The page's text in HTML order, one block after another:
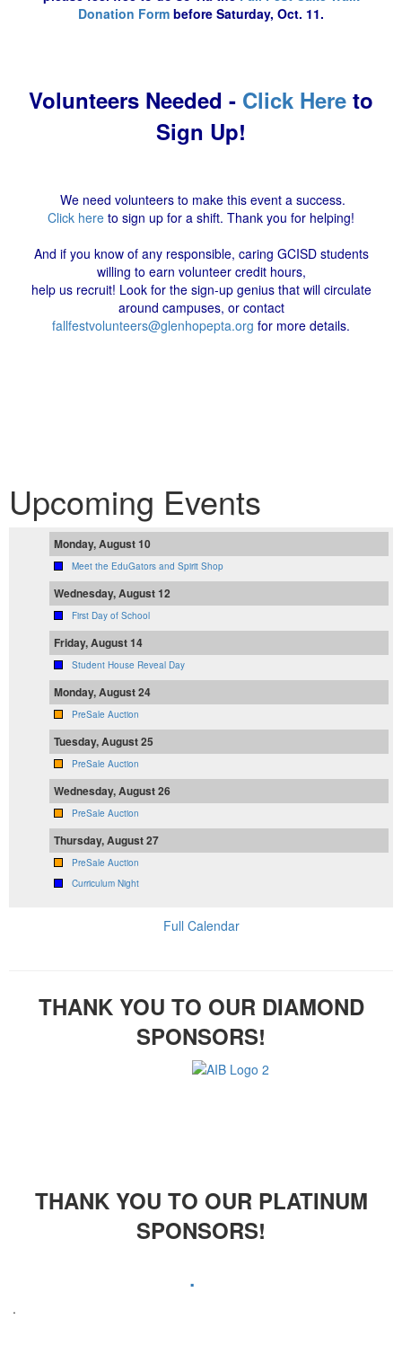
Donation Form before Saturday, Oct. 11.
Volunteers Needed - Click Here to
Sign Up!
We need volunteers to make this event a success.
Click here to sign up for a shift. Thank you for helping!
And if you know of any responsible, caring GCISD students
willing to earn volunteer credit hours,
help us recruit! Look for the sign-up genius that will circulate
around campuses, or contact
fallfestvolunteers@glenhopepta.org for more details.
Upcoming Events
Monday, August 10
Meet the EduGators and Spirit Shop
Wednesday, August 12
First Day of School
Friday, August 14
Student House Reveal Day
Monday, August 24
PreSale Auction
Tuesday, August 25
PreSale Auction
Wednesday, August 26
PreSale Auction
Thursday, August 27
PreSale Auction
Curriculum Night
Full Calendar
THANK YOU TO OUR DIAMOND
SPONSORS!
THANK YOU TO OUR PLATINUM
SPONSORS!
.
.